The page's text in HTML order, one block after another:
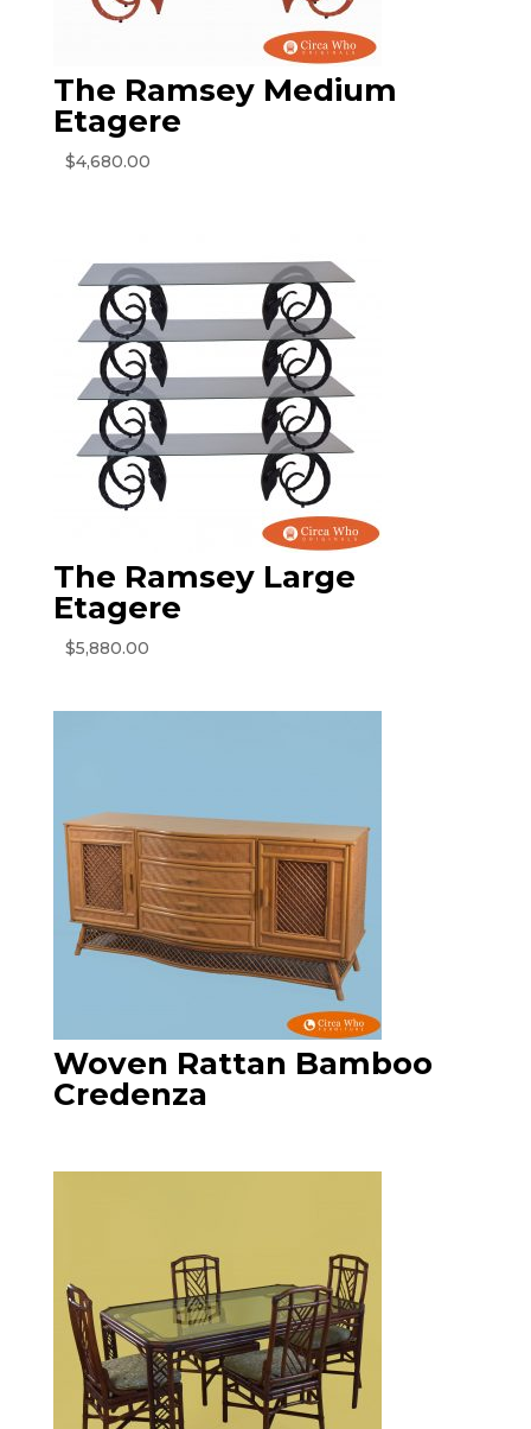
The Ramsey Medium
Etagere
$4,680.00
The Ramsey Large
Etagere
$5,880.00
Woven Rattan Bamboo
Credenza